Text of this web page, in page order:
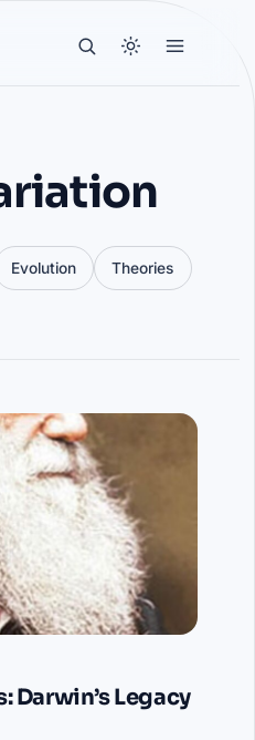
Evolution Theories
Legacy